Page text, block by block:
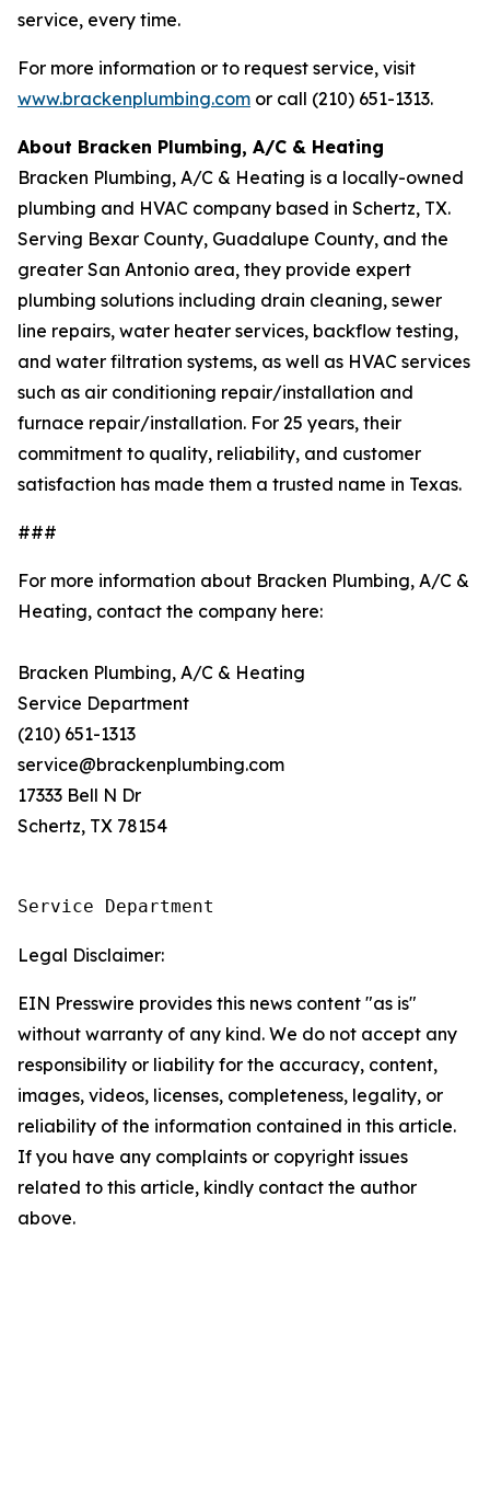
service, every time.
For more information or to request service, visit
www.brackenplumbing.com or call (210) 651-1313.
About Bracken Plumbing, A/C & Heating
Bracken Plumbing, A/C & Heating is a locally-owned
plumbing and HVAC company based in Schertz, TX.
Serving Bexar County, Guadalupe County, and the
greater San Antonio area, they provide expert
plumbing solutions including drain cleaning, sewer
line repairs, water heater services, backflow testing,
and water filtration systems, as well as HVAC services
such as air conditioning repair/installation and
furnace repair/installation. For 25 years, their
commitment to quality, reliability, and customer
satisfaction has made them a trusted name in Texas.
###
For more information about Bracken Plumbing, A/C &
Heating, contact the company here:
Bracken Plumbing, A/C & Heating
Service Department
(210) 651-1313
service@brackenplumbing.com
17333 Bell N Dr
Schertz, TX 78154
Service Department
Legal Disclaimer:
EIN Presswire provides this news content "as is"
without warranty of any kind. We do not accept any
responsibility or liability for the accuracy, content,
images, videos, licenses, completeness, legality, or
reliability of the information contained in this article.
If you have any complaints or copyright issues
related to this article, kindly contact the author
above.